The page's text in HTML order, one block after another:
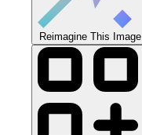
Reimagine This Image